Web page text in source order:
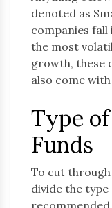
denoted as
companies
the most
growth, these
also come
Type
Funds
To cut
divide the